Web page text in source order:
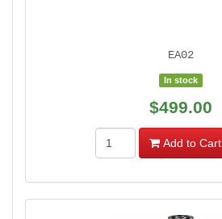
EA02
In stock
$499.00
Add to Cart